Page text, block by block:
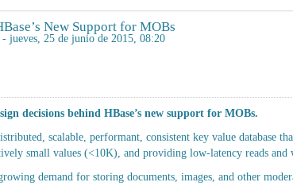
New Support for MOBs
jueves, 25 de junio de 2015, 08:20
decisions behind HBase’s new support for MOBs.
scalable, performant, consistent key value database
small values (<10K), and providing low-latency reads and
demand for storing documents, images, and other